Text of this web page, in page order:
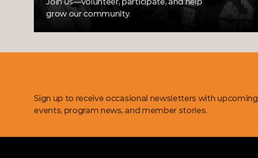
grow our community.
Sign up to receive occasional newsletters with upcoming
events, program news, and member stories.